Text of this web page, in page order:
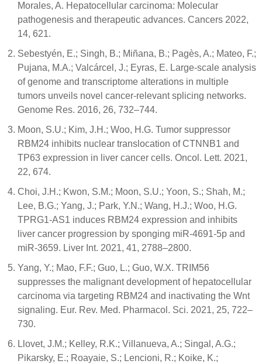
Morales, A. Hepatocellular carcinoma: Molecular
pathogenesis and therapeutic advances. Cancers 2022,
14, 621.
Sebestyén, E.; Singh, B.; Miñana, B.; Pagès, A.; Mateo, F.;
Pujana, M.A.; Valcárcel, J.; Eyras, E. Large-scale analysis
of genome and transcriptome alterations in multiple
tumors unveils novel cancer-relevant splicing networks.
Genome Res. 2016, 26, 732–744.
Moon, S.U.; Kim, J.H.; Woo, H.G. Tumor suppressor
RBM24 inhibits nuclear translocation of CTNNB1 and
TP63 expression in liver cancer cells. Oncol. Lett. 2021,
22, 674.
Choi, J.H.; Kwon, S.M.; Moon, S.U.; Yoon, S.; Shah, M.;
Lee, B.G.; Yang, J.; Park, Y.N.; Wang, H.J.; Woo, H.G.
TPRG1-AS1 induces RBM24 expression and inhibits
liver cancer progression by sponging miR-4691-5p and
miR-3659. Liver Int. 2021, 41, 2788–2800.
Yang, Y.; Mao, F.F.; Guo, L.; Guo, W.X. TRIM56
suppresses the malignant development of hepatocellular
carcinoma via targeting RBM24 and inactivating the Wnt
signaling. Eur. Rev. Med. Pharmacol. Sci. 2021, 25, 722–
730.
Llovet, J.M.; Kelley, R.K.; Villanueva, A.; Singal, A.G.;
Pikarsky, E.; Roayaie, S.; Lencioni, R.; Koike, K.;